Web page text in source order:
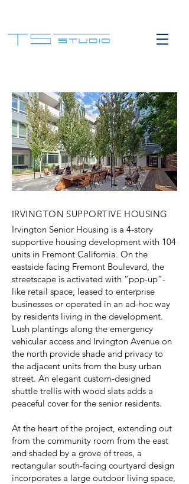
IRVINGTON SUPPORTIVE HOUSING
Irvington Senior Housing is a 4-story
supportive housing development with 104
units in Fremont California. On the
eastside facing Fremont Boulevard, the
streetscape is activated with “pop-up”-
like retail space, leased to enterprise
businesses or operated in an ad-hoc way
by residents living in the development.
Lush plantings along the emergency
vehicular access and Irvington Avenue on
the north provide shade and privacy to
the adjacent units from the busy urban
street. An elegant custom-designed
shuttle trellis with wood slats adds a
peaceful cover for the senior residents.
At the heart of the project, extending out
from the community room from the east
and shaded by a grove of trees, a
rectangular south-facing courtyard design
incorporates a large outdoor living space,